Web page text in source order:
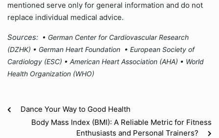
mentioned serve only for general information and do not
replace individual medical advice.
Sources: • German Center for Cardiovascular Research
(DZHK) • German Heart Foundation • European Society of
Cardiology (ESC) • American Heart Association (AHA) • World
Health Organization (WHO)
Dance Your Way to Good Health
Body Mass Index (BMI): A Reliable Metric for Fitness
Enthusiasts and Personal Trainers?